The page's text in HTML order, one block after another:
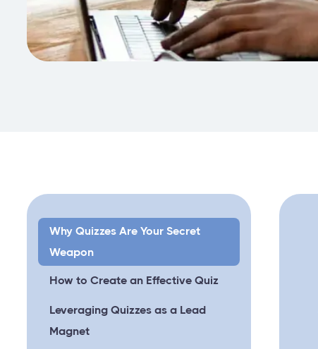
Why Quizzes Are Your Secret
Weapon
How to Create an Effective Quiz
Leveraging Quizzes as a Lead
Magnet